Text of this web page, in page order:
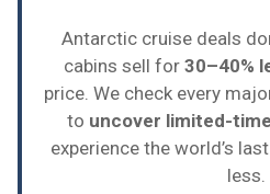
Antarctic cruise deals
cabins sell for 30–40%
price. We check every
to uncover limited-
experience the world’s
less.